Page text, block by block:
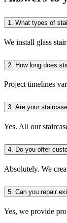
1. What types of
We install glass
2. How long does
Project timelines
3. Are your
Yes. All our
4. Do you offer
Absolutely. We
5. Can you repair
Yes, we provide